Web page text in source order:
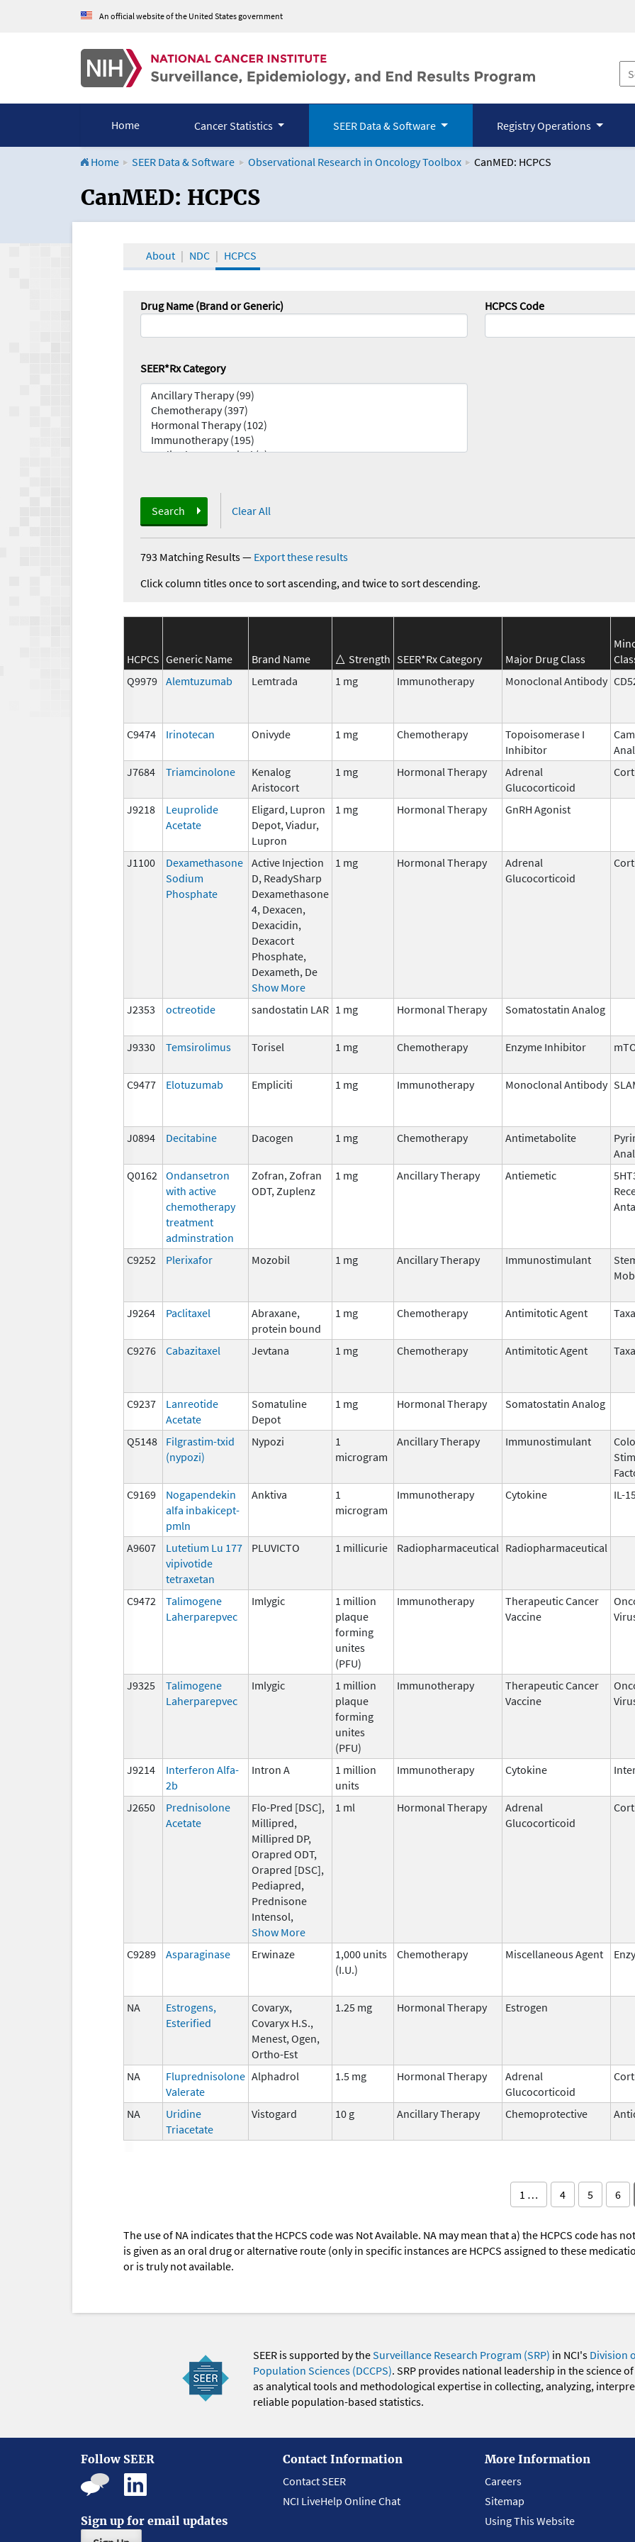
An official website of the United States government
Home Cancer Statistics SEER Data & Software Registry Operations
Home SEER Data & Software Observational Research in Oncology Toolbox CanMED: HCPCS
CanMED and the Oncology Toolbox
CanMED: HCPCS
About NDC HCPCS
Drug Name (Brand or Generic) HCPCS Code
SEER*Rx Category
Search Clear All
793 Matching Results— Export these results
Click column titles once to sort ascending, and twice to sort descending.
HCPCS Generic Name Brand Name Strength SEER*Rx Category Major Drug Class
Q9979 Alemtuzumab Lemtrada 1 mg Immunotherapy Monoclonal Antibody
C9474 Irinotecan Onivyde 1 mg Chemotherapy
Topoisomerase I
Inhibitor
J7684
Triamcinolone
Kenalog
Aristocort
1 mg Hormonal Therapy
Adrenal
Glucocorticoid
J9218
Leuprolide
Acetate
Eligard, Lupron
Depot, Viadur,
Lupron
1 mg Hormonal Therapy GnRH Agonist
J1100
Dexamethasone
Sodium
Phosphate
Active Injection
D, ReadySharp
Dexamethasone
4, Dexacen,
Dexacidin,
Dexacort
Phosphate,
Dexameth, De
Show More
1 mg Hormonal Therapy
Adrenal
Glucocorticoid
J2353 octreotide sandostatin LAR 1 mg Hormonal Therapy Somatostatin Analog
J9330
Temsirolimus Torisel 1 mg Chemotherapy Enzyme Inhibitor
C9477
Elotuzumab Empliciti 1 mg Immunotherapy Monoclonal Antibody
J0894 Decitabine Dacogen 1 mg Chemotherapy Antimetabolite
Q0162
Ondansetron
with active
chemotherapy
treatment
adminstration
Zofran, Zofran
ODT, Zuplenz
1 mg Ancillary Therapy Antiemetic
C9252 Plerixafor Mozobil 1 mg Ancillary Therapy Immunostimulant
J9264 Paclitaxel
Abraxane,
protein bound
1 mg Chemotherapy Antimitotic Agent
C9276
Cabazitaxel Jevtana 1 mg Chemotherapy Antimitotic Agent
C9237
Lanreotide
Acetate
Somatuline
Depot
1 mg Hormonal Therapy Somatostatin Analog
Q5148
Filgrastim-txid
(nypozi)
Nypozi
1
microgram
Ancillary Therapy Immunostimulant
C9169
Nogapendekin
alfa inbakicept-
pmln
Anktiva
1
microgram
Immunotherapy Cytokine IL-
A9607
Lutetium Lu 177
vipivotide
tetraxetan
PLUVICTO 1 millicurie Radiopharmaceutical Radiopharmaceutical
C9472
Talimogene
Laherparepvec
Imlygic
1 million
plaque
forming
unites
(PFU)
Immunotherapy
Therapeutic Cancer
Vaccine
J9325
Talimogene
Laherparepvec
Imlygic
1 million
plaque
forming
unites
(PFU)
Immunotherapy
Therapeutic Cancer
Vaccine
J9214
Interferon Alfa-
2b
Intron A
1 million
units
Immunotherapy Cytokine
J2650
Prednisolone
Acetate
Flo-Pred [DSC],
Millipred,
Millipred DP,
Orapred ODT,
Orapred [DSC],
Pediapred,
Prednisone
Intensol,
Show More
1 ml Hormonal Therapy
Adrenal
Glucocorticoid
C9289 Asparaginase Erwinaze
1,000 units
(I.U.)
Chemotherapy Miscellaneous Agent
NA
Estrogens,
Esterified
Covaryx,
Covaryx H.S.,
Menest, Ogen,
Ortho-Est
1.25 mg Hormonal Therapy Estrogen
NA
Fluprednisolone
Valerate
Alphadrol 1.5 mg Hormonal Therapy
Adrenal
Glucocorticoid
NA
Uridine
Triacetate
Vistogard 10 g Ancillary Therapy Chemoprotective
1 … 4 5 6
The use of NA indicates that the HCPCS code was Not Available. NA may mean that a) the HCPCS code has
is given as an oral drug or alternative route (only in specific instances are HCPCS assigned to these
or is truly not available.
SEER is supported by theSurveillance Research Program (SRP) in NCI's Division
Population Sciences (DCCPS). SRP provides national leadership in the science
as analytical tools and methodological expertise in collecting, analyzing,
reliable population-based statistics.
Follow SEER
Sign up for email updates
Contact Information
Contact SEER
NCI LiveHelp Online Chat
More Information
Careers
Sitemap
Using This Website